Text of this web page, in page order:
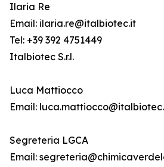
Ilaria Re
Email: ilaria.re@italbiotec.it
Tel: +39 392 4751449
Italbiotec S.r.l.
Luca Mattiocco
Email:
Segreteria LGCA
Email: